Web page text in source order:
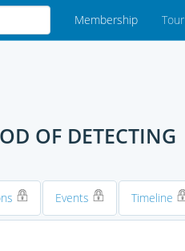
Membership Tour
OF DETECTING
Events Timeline